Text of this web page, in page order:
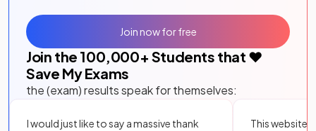
Join the 100,000+ Students that ❤️
Save My Exams
the (exam) results speak for themselves:
I would just like to say a massive thank
This website
Join now for free